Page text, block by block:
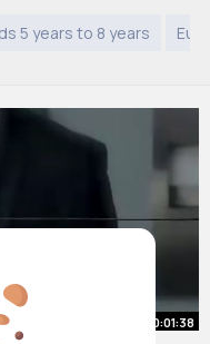
5 years to 8 years
00:01:38